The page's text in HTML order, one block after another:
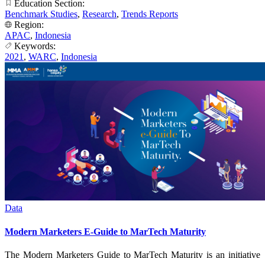
Education Section:
Benchmark Studies, Research, Trends Reports
Region:
APAC, Indonesia
Keywords:
2021, WARC, Indonesia
Data
Modern Marketers E-Guide to MarTech Maturity
The Modern Marketers Guide to MarTech Maturity is an initiative